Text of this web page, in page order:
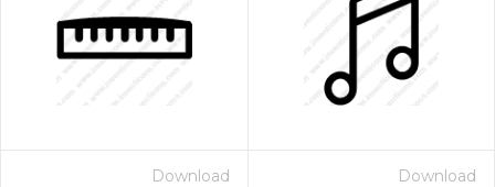
Download Download